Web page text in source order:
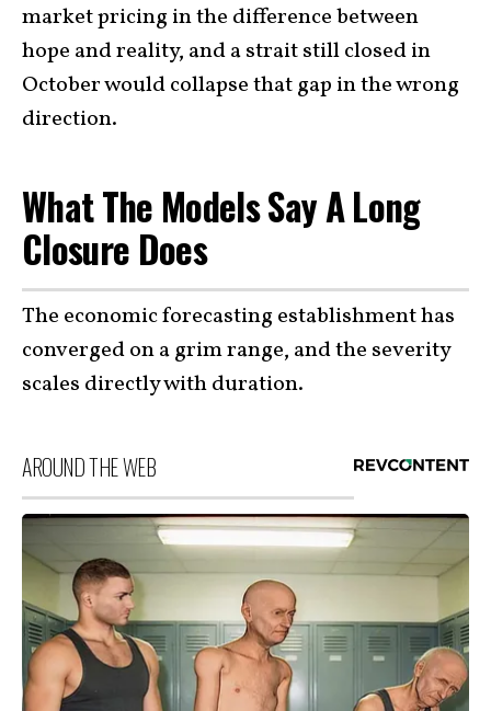
market pricing in the difference between
hope and reality, and a strait still closed in
October would collapse that gap in the wrong
direction.
What The Models Say A Long
Closure Does
The economic forecasting establishment has
converged on a grim range, and the severity
scales directly with duration.
AROUND THE WEB